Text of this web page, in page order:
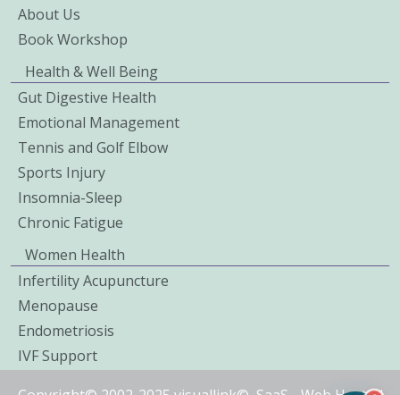
About Us
Book Workshop
Health & Well Being
Gut Digestive Health
Emotional Management
Tennis and Golf Elbow
Sports Injury
Insomnia-Sleep
Chronic Fatigue
Women Health
Infertility Acupuncture
Menopause
Endometriosis
IVF Support